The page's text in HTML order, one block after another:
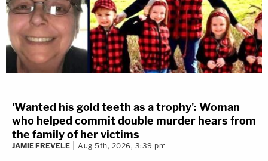
'Wanted his gold teeth as a trophy': Woman
who helped commit double murder hears from
the family of her victims
JAMIE FREVELE Aug 5th, 2026, 3:39 pm